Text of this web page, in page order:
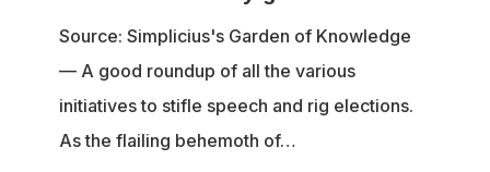
Source: Simplicius's Garden of Knowledge
— A good roundup of all the various
initiatives to stifle speech and rig elections.
As the flailing behemoth of…